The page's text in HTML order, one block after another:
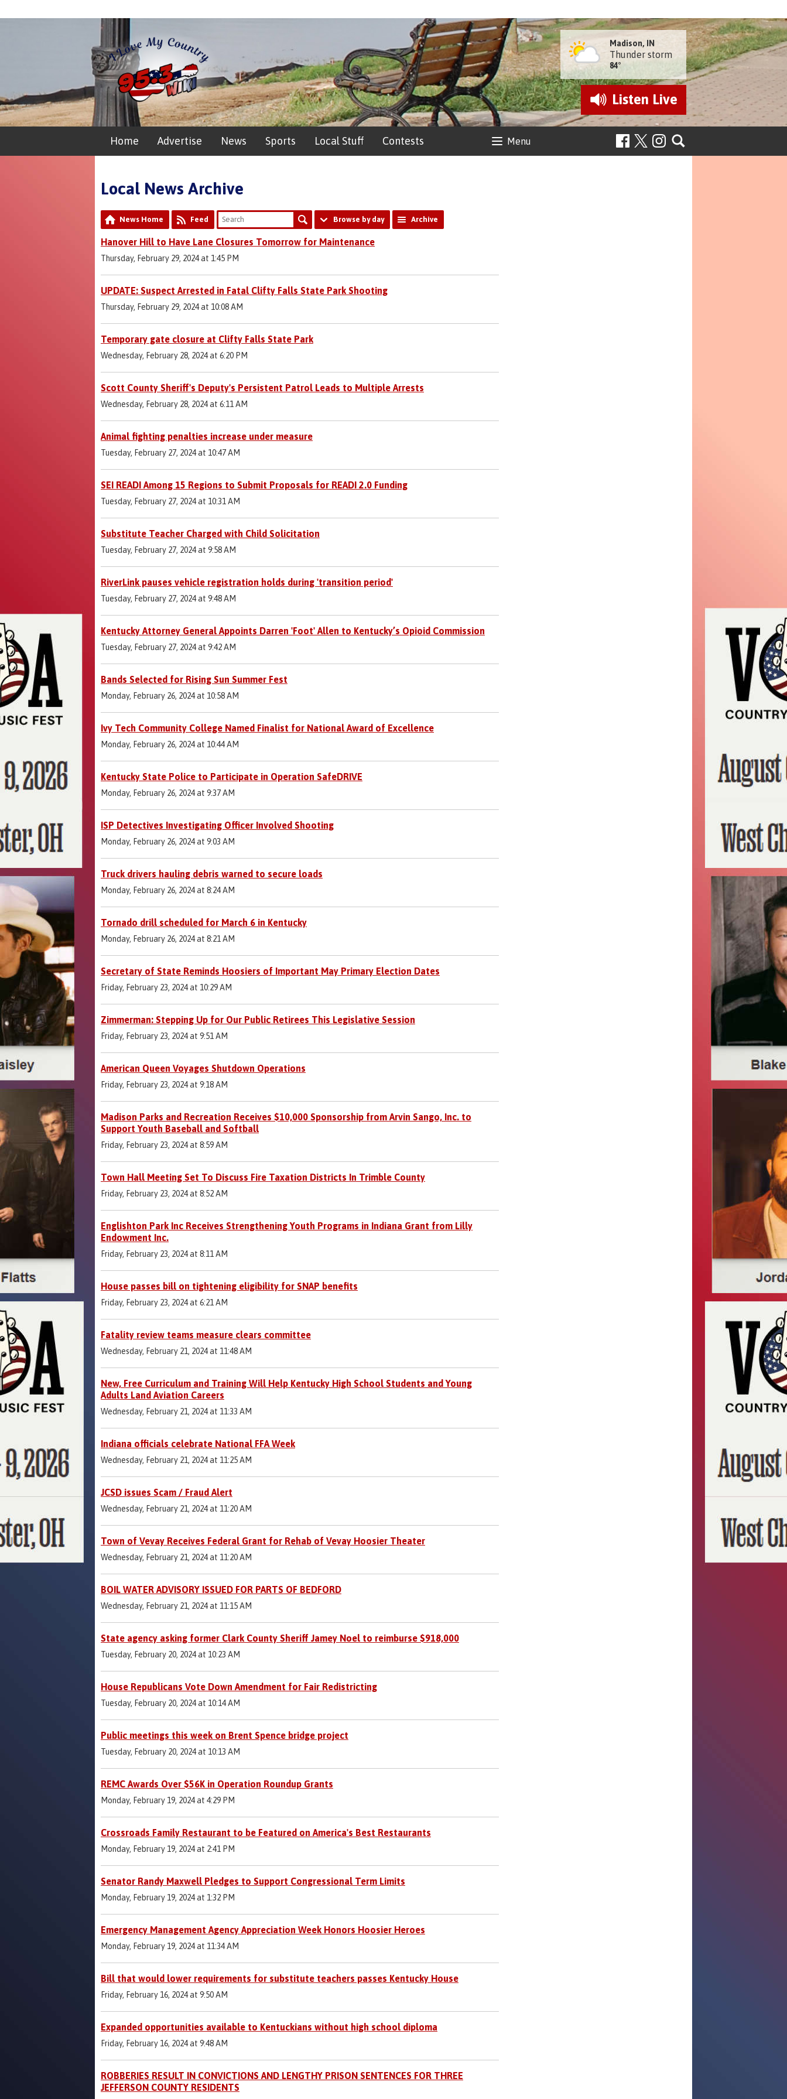
Madison, IN
Thunder storm
84°
Listen Live
Menu
Home Advertise News Sports Local Stuff Contests
Local News Archive
News Home Feed Browse by day Archive
Hanover Hill to Have Lane Closures Tomorrow for Maintenance
Thursday, February 29, 2024 at 1:45 PM
UPDATE: Suspect Arrested in Fatal Clifty Falls State Park Shooting
Thursday, February 29, 2024 at 10:08 AM
Temporary gate closure at Clifty Falls State Park
Wednesday, February 28, 2024 at 6:20 PM
Scott County Sheriff's Deputy's Persistent Patrol Leads to Multiple Arrests
Wednesday, February 28, 2024 at 6:11 AM
Animal fighting penalties increase under measure
Tuesday, February 27, 2024 at 10:47 AM
SEI READI Among 15 Regions to Submit Proposals for READI 2.0 Funding
Tuesday, February 27, 2024 at 10:31 AM
Substitute Teacher Charged with Child Solicitation
Tuesday, February 27, 2024 at 9:58 AM
RiverLink pauses vehicle registration holds during 'transition period'
Tuesday, February 27, 2024 at 9:48 AM
Kentucky Attorney General Appoints Darren 'Foot' Allen to Kentucky’s Opioid Commission
Tuesday, February 27, 2024 at 9:42 AM
Bands Selected for Rising Sun Summer Fest
Monday, February 26, 2024 at 10:58 AM
Ivy Tech Community College Named Finalist for National Award of Excellence
Monday, February 26, 2024 at 10:44 AM
Kentucky State Police to Participate in Operation SafeDRIVE
Monday, February 26, 2024 at 9:37 AM
ISP Detectives Investigating Officer Involved Shooting
Monday, February 26, 2024 at 9:03 AM
Truck drivers hauling debris warned to secure loads
Monday, February 26, 2024 at 8:24 AM
Tornado drill scheduled for March 6 in Kentucky
Monday, February 26, 2024 at 8:21 AM
Secretary of State Reminds Hoosiers of Important May Primary Election Dates
Friday, February 23, 2024 at 10:29 AM
Zimmerman: Stepping Up for Our Public Retirees This Legislative Session
Friday, February 23, 2024 at 9:51 AM
American Queen Voyages Shutdown Operations
Friday, February 23, 2024 at 9:18 AM
Madison Parks and Recreation Receives $10,000 Sponsorship from Arvin Sango, Inc. to
Support Youth Baseball and Softball
Friday, February 23, 2024 at 8:59 AM
Town Hall Meeting Set To Discuss Fire Taxation Districts In Trimble County
Friday, February 23, 2024 at 8:52 AM
Englishton Park Inc Receives Strengthening Youth Programs in Indiana Grant from Lilly
Endowment Inc.
Friday, February 23, 2024 at 8:11 AM
House passes bill on tightening eligibility for SNAP benefits
Friday, February 23, 2024 at 6:21 AM
Fatality review teams measure clears committee
Wednesday, February 21, 2024 at 11:48 AM
New, Free Curriculum and Training Will Help Kentucky High School Students and Young
Adults Land Aviation Careers
Wednesday, February 21, 2024 at 11:33 AM
Indiana officials celebrate National FFA Week
Wednesday, February 21, 2024 at 11:25 AM
JCSD issues Scam / Fraud Alert
Wednesday, February 21, 2024 at 11:20 AM
Town of Vevay Receives Federal Grant for Rehab of Vevay Hoosier Theater
Wednesday, February 21, 2024 at 11:20 AM
BOIL WATER ADVISORY ISSUED FOR PARTS OF BEDFORD
Wednesday, February 21, 2024 at 11:15 AM
State agency asking former Clark County Sheriff Jamey Noel to reimburse $918,000
Tuesday, February 20, 2024 at 10:23 AM
House Republicans Vote Down Amendment for Fair Redistricting
Tuesday, February 20, 2024 at 10:14 AM
Public meetings this week on Brent Spence bridge project
Tuesday, February 20, 2024 at 10:13 AM
REMC Awards Over $56K in Operation Roundup Grants
Monday, February 19, 2024 at 4:29 PM
Crossroads Family Restaurant to be Featured on America's Best Restaurants
Monday, February 19, 2024 at 2:41 PM
Senator Randy Maxwell Pledges to Support Congressional Term Limits
Monday, February 19, 2024 at 1:32 PM
Emergency Management Agency Appreciation Week Honors Hoosier Heroes
Monday, February 19, 2024 at 11:34 AM
Bill that would lower requirements for substitute teachers passes Kentucky House
Friday, February 16, 2024 at 9:50 AM
Expanded opportunities available to Kentuckians without high school diploma
Friday, February 16, 2024 at 9:48 AM
ROBBERIES RESULT IN CONVICTIONS AND LENGTHY PRISON SENTENCES FOR THREE
JEFFERSON COUNTY RESIDENTS